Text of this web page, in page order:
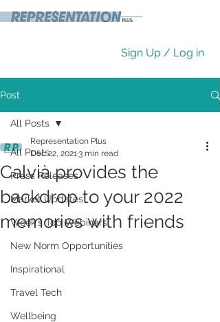
Sign Up / Log in
Post
All Posts
Press Releases
Market Updates
Week's Top Webinars
New Norm Opportunities
Inspirational
Travel Tech
Wellbeing
All Posts
Calvià provides the
backdrop to your 2022
memories with friends
Representation Plus
Dec 22, 20213 min read